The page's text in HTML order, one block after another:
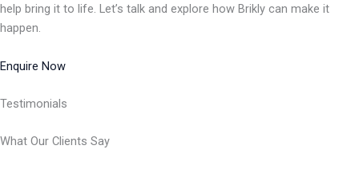
help bring it to life. Let’s talk and explore how Brikly can make it
happen.
Enquire Now
Testimonials
What Our Clients Say